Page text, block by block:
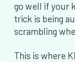
go well if your
trick is being
scrambling
This is where